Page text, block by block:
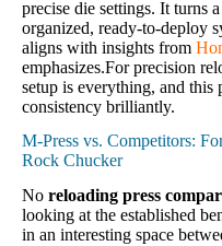
precise die settings. It turns
organized, ready-to-deploy
aligns with insights from
emphasizes.For precision
setup is everything, and this
consistency brilliantly.
M-Press vs. Competitors:
Rock Chucker
No reloading press
looking at the established
in an interesting space